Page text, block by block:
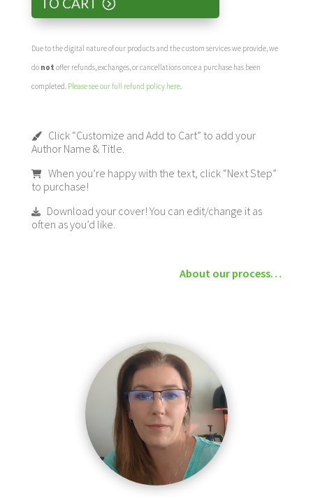
Due to the digital nature of our products and the custom services we provide, we
do not offer refunds, exchanges, or cancellations once a purchase has been
completed. Please see our full refund policy here.
Click “Customize and Add to Cart” to add your
Author Name & Title.
When you’re happy with the text, click “Next Step”
to purchase!
Download your cover! You can edit/change it as
often as you’d like.
About our process…